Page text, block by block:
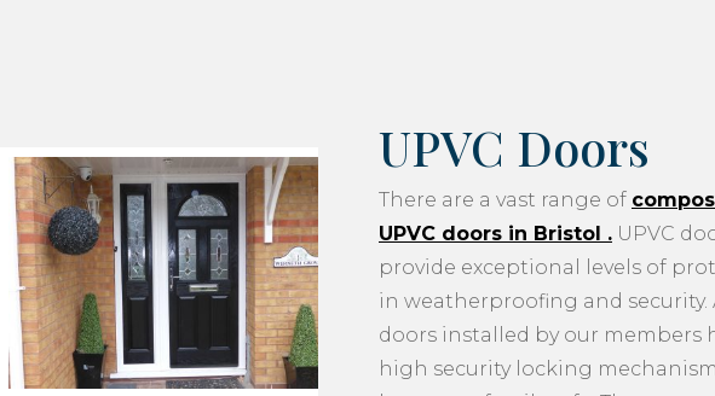
UPVC Doors
There are a vast range of
UPVC doors in Bristol . UPVC
provide exceptional levels of
in weatherproofing and security.
doors installed by our members
high security locking